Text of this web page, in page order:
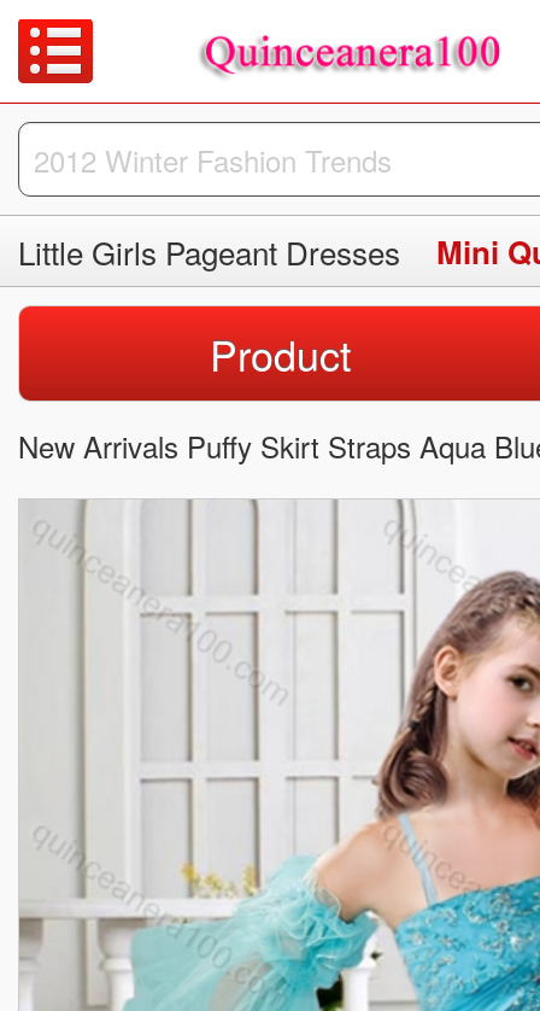
Little Girls Pageant Dresses Mini
Product
New Arrivals Puffy Skirt Straps Aqua